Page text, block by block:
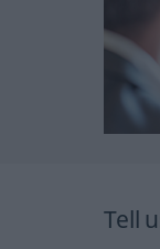
Tell